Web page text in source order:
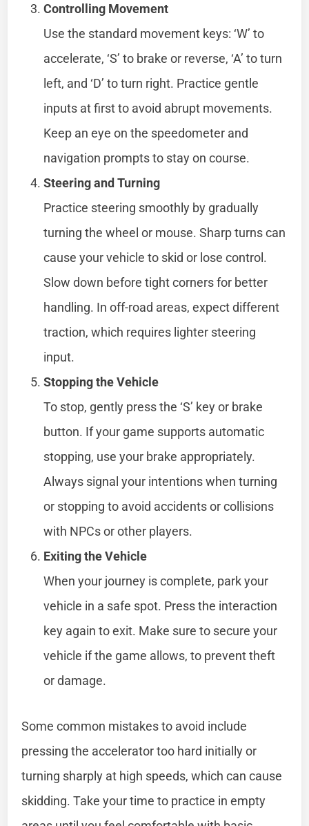
Controlling Movement
Use the standard movement keys: ‘W’ to
accelerate, ‘S’ to brake or reverse, ‘A’ to turn
left, and ‘D’ to turn right. Practice gentle
inputs at first to avoid abrupt movements.
Keep an eye on the speedometer and
navigation prompts to stay on course.
Steering and Turning
Practice steering smoothly by gradually
turning the wheel or mouse. Sharp turns can
cause your vehicle to skid or lose control.
Slow down before tight corners for better
handling. In off-road areas, expect different
traction, which requires lighter steering
input.
Stopping the Vehicle
To stop, gently press the ‘S’ key or brake
button. If your game supports automatic
stopping, use your brake appropriately.
Always signal your intentions when turning
or stopping to avoid accidents or collisions
with NPCs or other players.
Exiting the Vehicle
When your journey is complete, park your
vehicle in a safe spot. Press the interaction
key again to exit. Make sure to secure your
vehicle if the game allows, to prevent theft
or damage.
Some common mistakes to avoid include
pressing the accelerator too hard initially or
turning sharply at high speeds, which can cause
skidding. Take your time to practice in empty